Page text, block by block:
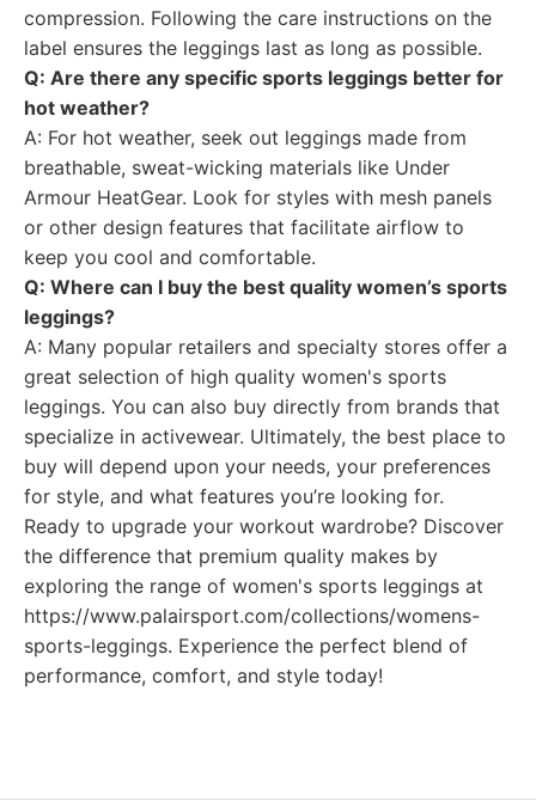
compression. Following the care instructions on the
label ensures the leggings last as long as possible.
Q: Are there any specific sports leggings better for
hot weather?
A: For hot weather, seek out leggings made from
breathable, sweat-wicking materials like Under
Armour HeatGear. Look for styles with mesh panels
or other design features that facilitate airflow to
keep you cool and comfortable.
Q: Where can I buy the best quality women’s sports
leggings?
A: Many popular retailers and specialty stores offer a
great selection of high quality women's sports
leggings. You can also buy directly from brands that
specialize in activewear. Ultimately, the best place to
buy will depend upon your needs, your preferences
for style, and what features you’re looking for.
Ready to upgrade your workout wardrobe? Discover
the difference that premium quality makes by
exploring the range of women's sports leggings at
https://www.palairsport.com/collections/womens-
sports-leggings. Experience the perfect blend of
performance, comfort, and style today!